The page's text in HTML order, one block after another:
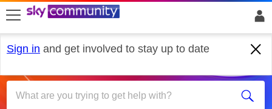
skip to search
skip to content
skip to footer
Sign in and get involved to stay up to date
Sky Glass